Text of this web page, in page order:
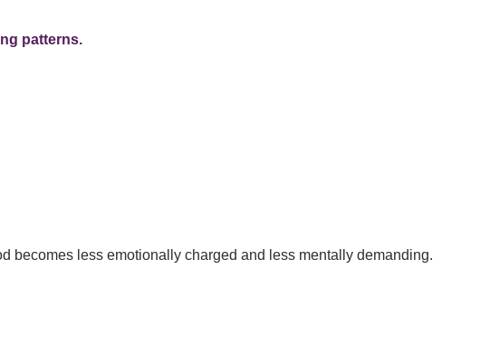
patterns.
becomes less emotionally charged and less mentally demanding.